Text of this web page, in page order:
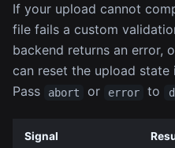
If your upload cannot
file fails a custom
backend returns an error,
can reset the upload state
Pass
abort or error to
Signal